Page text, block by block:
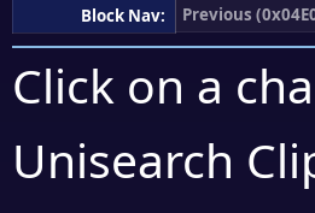
Block Nav:
Previous
Click on a
Unisearch